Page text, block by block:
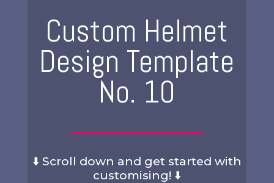
Custom Helmet
Design Template
No. 10
⬇️ Scroll down and get started with
customising! ⬇️